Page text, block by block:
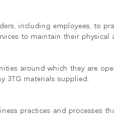
으셨나요
including employees, to
to maintain their physical
around which they are
3TG materials supplied.
practices and processes